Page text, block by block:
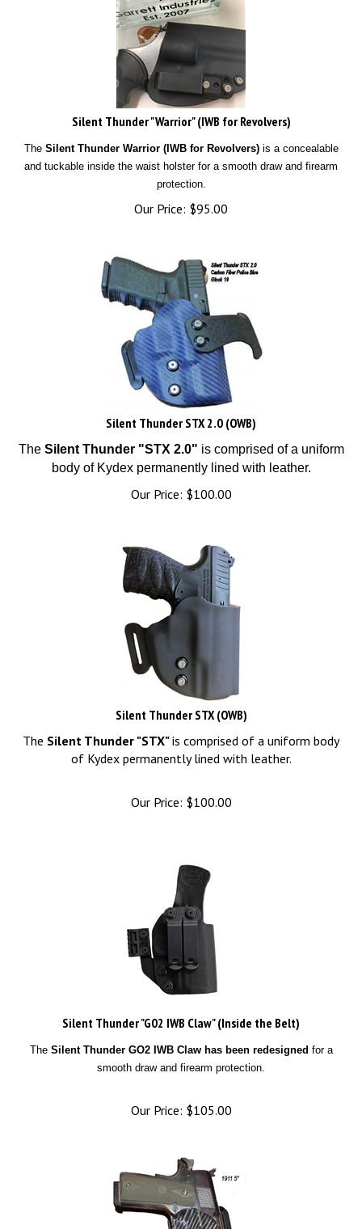
Silent Thunder "Warrior" (IWB for Revolvers)
The Silent Thunder Warrior (IWB for Revolvers) is a concealable
and tuckable inside the waist holster for a smooth draw and firearm
protection.
Our Price: $95.00
Silent Thunder STX 2.0 (OWB)
The Silent Thunder "STX 2.0" is comprised of a uniform
body of Kydex permanently lined with leather.
Our Price: $100.00
Silent Thunder STX (OWB)
The Silent Thunder "STX"is comprised of a uniform body
of Kydex permanently lined with leather.
Our Price: $100.00
Silent Thunder "G02 IWB Claw" (Inside the Belt)
The Silent Thunder GO2 IWB Claw has been redesigned for a
smooth draw and firearm protection.
Our Price: $105.00